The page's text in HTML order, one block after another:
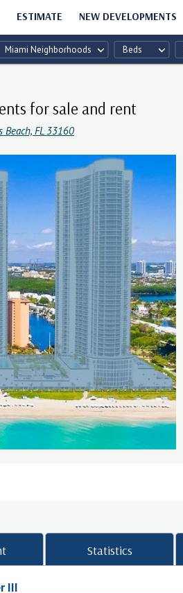
ESTIMATE NEW DEVELOPMENTS
Miami Neighborhoods Beds
for sale and rent
Beach, FL 33160
III
Statistics